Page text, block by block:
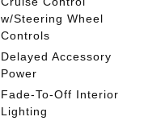
w/Steering Wheel
Controls
Delayed Accessory
Power
Fade-To-Off Interior
Lighting